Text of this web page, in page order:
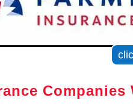
Companies